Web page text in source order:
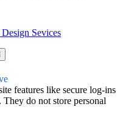
Sevices
features like secure log-ins
They do not store personal